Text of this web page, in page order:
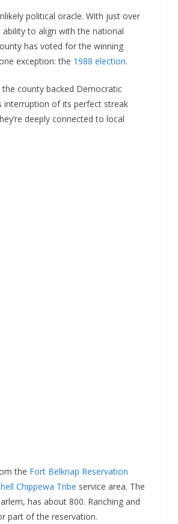
political oracle. With just over
to align with the national
has voted for the winning
exception: the 1988 election.
county backed Democratic
interruption of its perfect streak
deeply connected to local
the Fort Belknap Reservation
Chippewa Tribe service area. The
has about 800. Ranching and
part of the reservation.